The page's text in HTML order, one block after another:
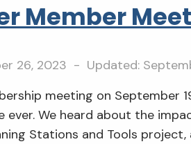
Member
26, 2023 - Updated:
meeting on September
ever. We heard about the
Stations and Tools